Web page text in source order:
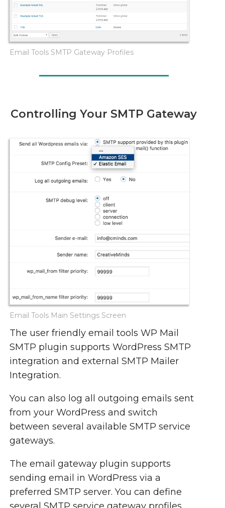
Email Tools SMTP Gateway Profiles
Controlling Your SMTP Gateway
Email Tools Main Settings Screen
The user friendly email tools WP Mail
SMTP plugin supports WordPress SMTP
integration and external SMTP Mailer
Integration.
You can also log all outgoing emails sent
from your WordPress and switch
between several available SMTP service
gateways.
The email gateway plugin supports
sending email in WordPress via a
preferred SMTP server. You can define